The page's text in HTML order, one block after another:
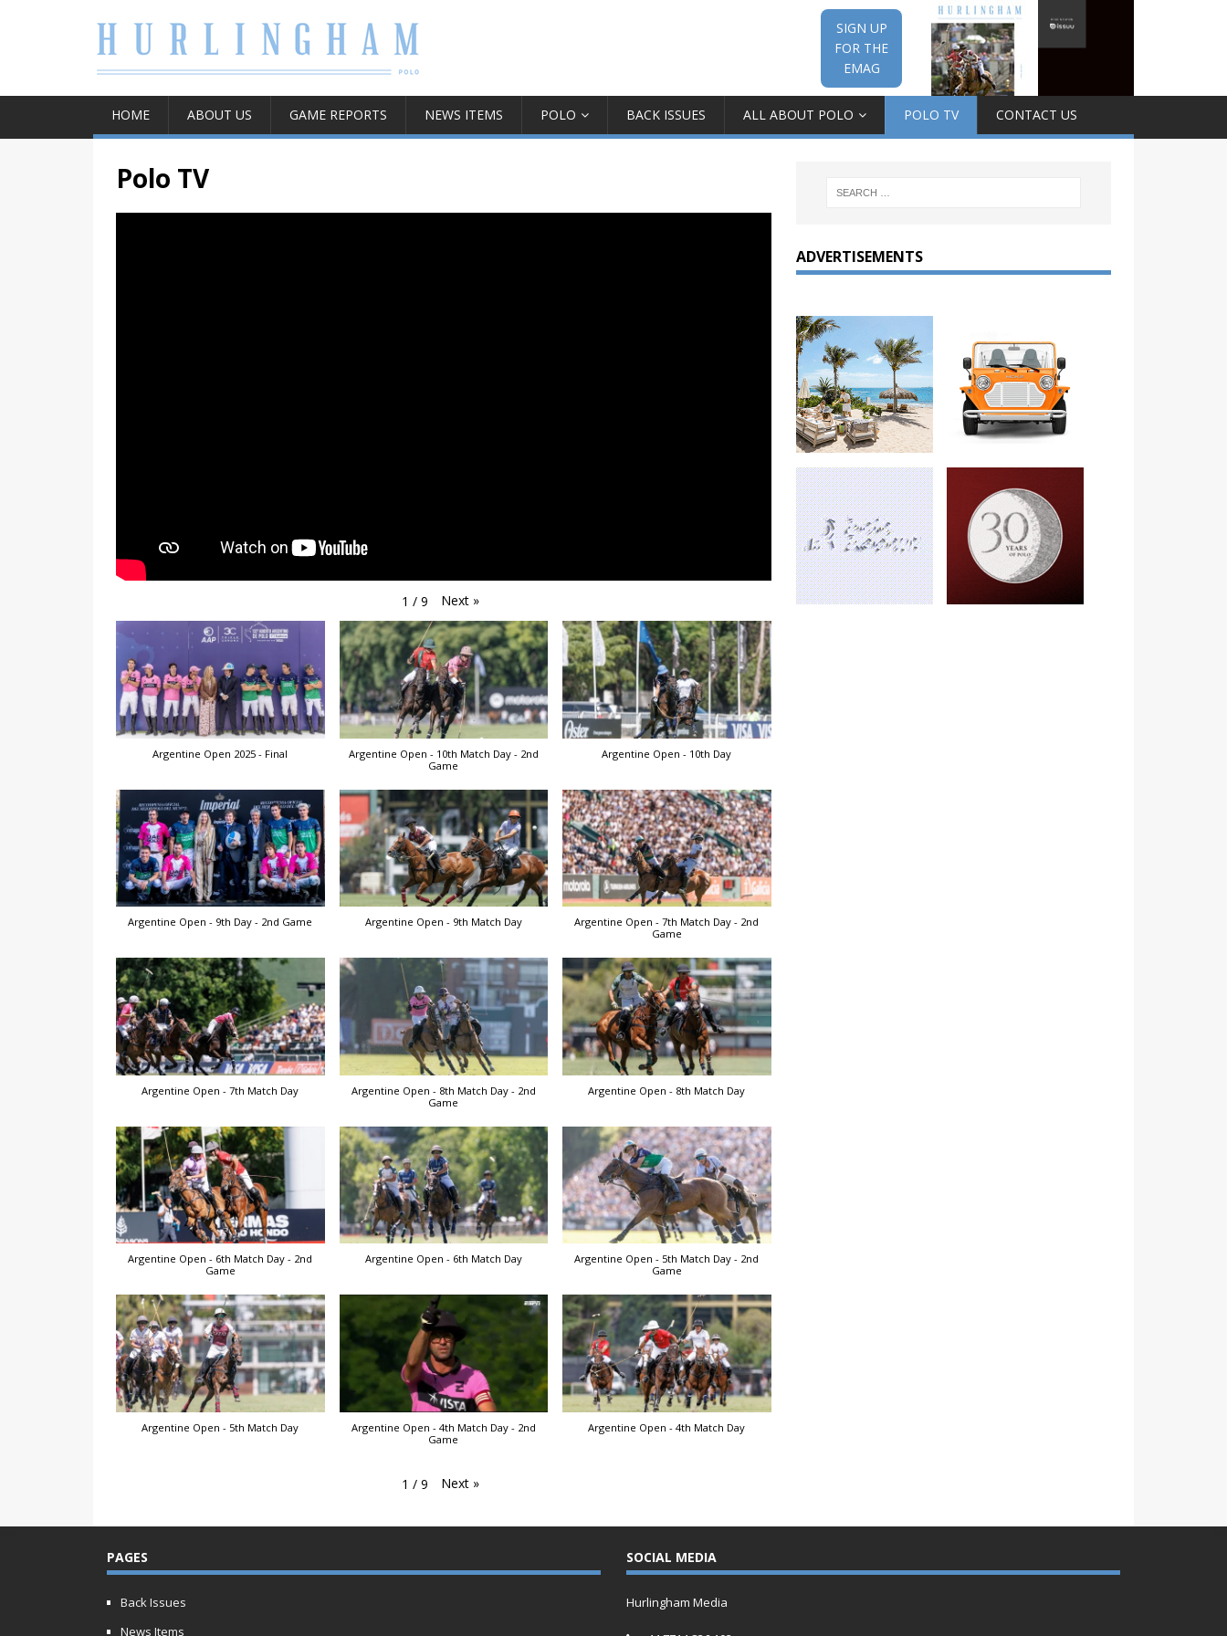
SIGN UP
FOR THE
EMAG
HOME ABOUT US GAME REPORTS NEWS ITEMS POLO BACK ISSUES ALL ABOUT POLO POLO TV CONTACT US
Polo TV
1 / 9 Next »
Argentine Open 2025 - Final
Argentine Open - 10th Match Day - 2nd
Game
Argentine Open - 10th Day
Argentine Open - 9th Day - 2nd Game Argentine Open - 9th Match Day
Argentine Open - 7th Match Day - 2nd
Game
Argentine Open - 7th Match Day
Argentine Open - 8th Match Day - 2nd
Game
Argentine Open - 8th Match Day
Argentine Open - 6th Match Day - 2nd
Game
Argentine Open - 6th Match Day
Argentine Open - 5th Match Day - 2nd
Game
Argentine Open - 5th Match Day
Argentine Open - 4th Match Day - 2nd
Game
Argentine Open - 4th Match Day
1 / 9 Next »
ADVERTISEMENTS
PAGES
Back Issues
News Items
SOCIAL MEDIA
Hurlingham Media